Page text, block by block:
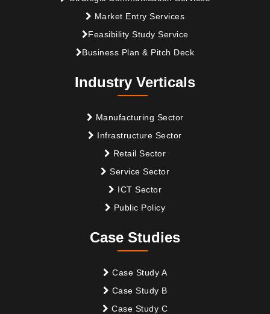
Market Entry Services
Feasibility Study Service
Business Plan & Pitch Deck
Industry Verticals
Manufacturing Sector
Infrastructure Sector
Retail Sector
Service Sector
ICT Sector
Public Policy
Case Studies
Case Study A
Case Study B
Case Study C